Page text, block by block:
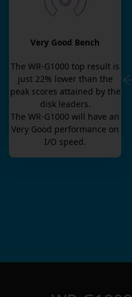
Very Good Bench
TheWR-G1000 top result is
just 22% lower than the
peak scores attained by the
disk leaders.
TheWR-G1000 will have an
Very Good performance on
I/O speed.